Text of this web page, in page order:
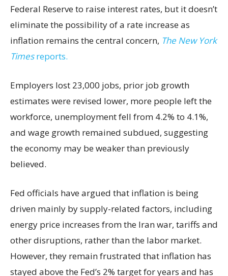
Federal Reserve to raise interest rates, but it doesn’t
eliminate the possibility of a rate increase as
inflation remains the central concern, The New York
Timesreports.
Employers lost 23,000 jobs, prior job growth
estimates were revised lower, more people left the
workforce, unemployment fell from 4.2% to 4.1%,
and wage growth remained subdued, suggesting
the economy may be weaker than previously
believed.
Fed officials have argued that inflation is being
driven mainly by supply-related factors, including
energy price increases from the Iran war, tariffs and
other disruptions, rather than the labor market.
However, they remain frustrated that inflation has
stayed above the Fed’s 2% target for years and has